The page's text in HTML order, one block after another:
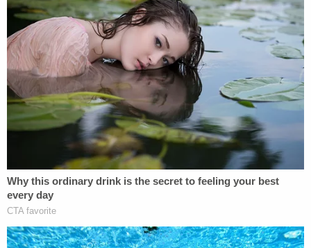
in Utah, court documents said.
The bloodshed stemmed from a dispute about
money, Salt Lake City's NBC affiliate
reported.
Banuelos stabbed the man after the man hit him in
the head with a skateboard, leaving Banuelos with
a head wound, the station reported.
"All I know is I did it to defend my life, man," the
station reported, citing a transcript of the interview
obtained through a public records request. "I have
the right to defend my life, man, OK? They were